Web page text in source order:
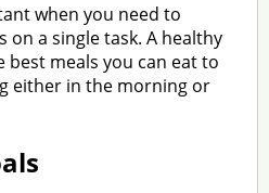
when you need to
on a single task. A healthy
best meals you can eat to
either in the morning or